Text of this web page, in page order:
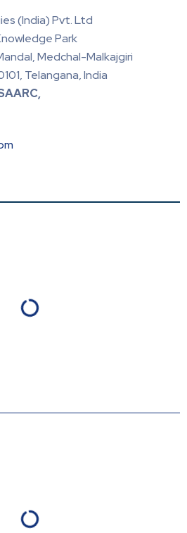
(India) Pvt. Ltd
Park
Medchal-Malkajgiri
Telangana, India